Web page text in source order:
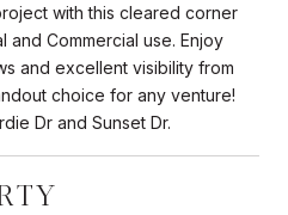
with this cleared corner
and Commercial use. Enjoy
and excellent visibility from
choice for any venture!
Dr and Sunset Dr.